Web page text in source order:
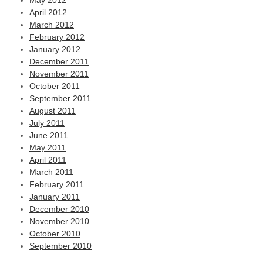
April 2012
March 2012
February 2012
January 2012
December 2011
November 2011
October 2011
September 2011
August 2011
July 2011
June 2011
May 2011
April 2011
March 2011
February 2011
January 2011
December 2010
November 2010
October 2010
September 2010